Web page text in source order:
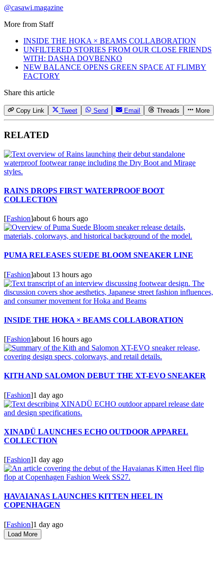
@casawi.magazine
More from Staff
INSIDE THE HOKA × BEAMS COLLABORATION
UNFILTERED STORIES FROM OUR CLOSE FRIENDS
WITH: DASHA DOVBENKO
NEW BALANCE OPENS GREEN SPACE AT FLIMBY
FACTORY
Share this article
Copy Link Tweet Send Email Threads More
RELATED
RAINS DROPS FIRST WATERPROOF BOOT
COLLECTION
[Fashion]about 6 hours ago
PUMA RELEASES SUEDE BLOOM SNEAKER LINE
[Fashion]about 13 hours ago
INSIDE THE HOKA × BEAMS COLLABORATION
[Fashion]about 16 hours ago
KITH AND SALOMON DEBUT THE XT-EVO SNEAKER
[Fashion]1 day ago
XINADÜ LAUNCHES ECHO OUTDOOR APPAREL
COLLECTION
[Fashion]1 day ago
HAVAIANAS LAUNCHES KITTEN HEEL IN
COPENHAGEN
[Fashion]1 day ago
Load More